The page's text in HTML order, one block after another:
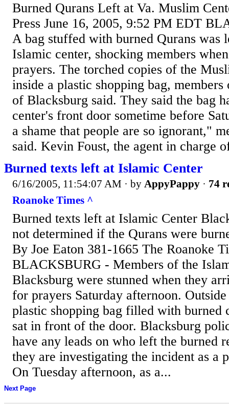
Burned Qurans Left at Va. Muslim
Press June 16, 2005, 9:52 PM EDT
A bag stuffed with burned Qurans was
Islamic center, shocking members
prayers. The torched copies of the
inside a plastic shopping bag,
of Blacksburg said. They said the bag
center's front door sometime before
a shame that people are so ignorant,"
said. Kevin Foust, the agent in charge
Burned texts left at Islamic Center
6/16/2005, 11:54:07 AM · by AppyPappy · 74
Roanoke Times ^
Burned texts left at Islamic Center
not determined if the Qurans were
By Joe Eaton 381-1665 The Roanoke
BLACKSBURG - Members of the
Blacksburg were stunned when they
for prayers Saturday afternoon.
plastic shopping bag filled with burned
sat in front of the door. Blacksburg
have any leads on who left the burned
they are investigating the incident as a
On Tuesday afternoon, as a...
Next Page